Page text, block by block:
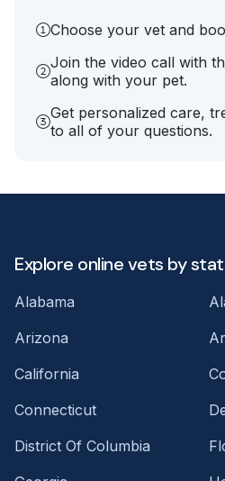
Choose your vet and
Join the video call with
along with your pet.
Get personalized care,
to all of your questions.
Explore online vets by
Alabama
Arizona
California
Connecticut
District Of Columbia